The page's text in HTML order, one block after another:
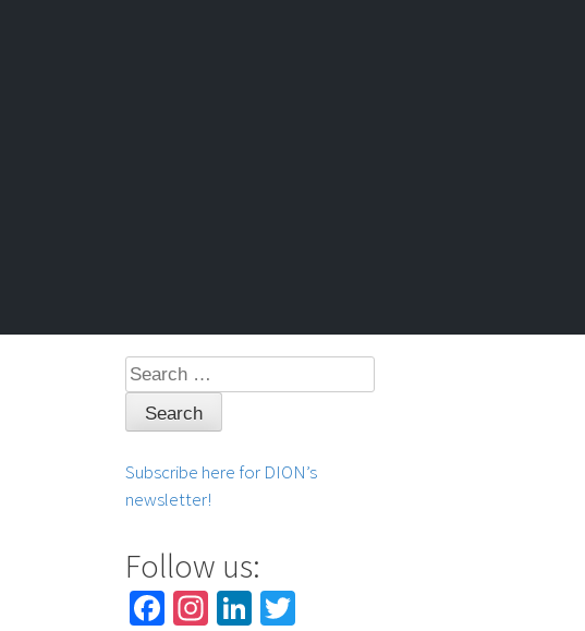
Search
for:
Subscribe here for DION’s
newsletter!
Follow us:
Facebook
Instagram
LinkedIn